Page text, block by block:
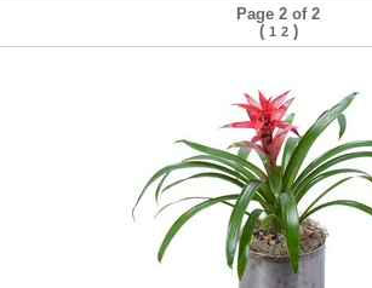
Page 2 of 2
( 1 2)